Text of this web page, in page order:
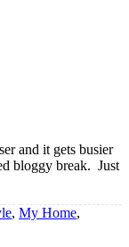
and it gets busier
bloggy break. Just
, My Home,